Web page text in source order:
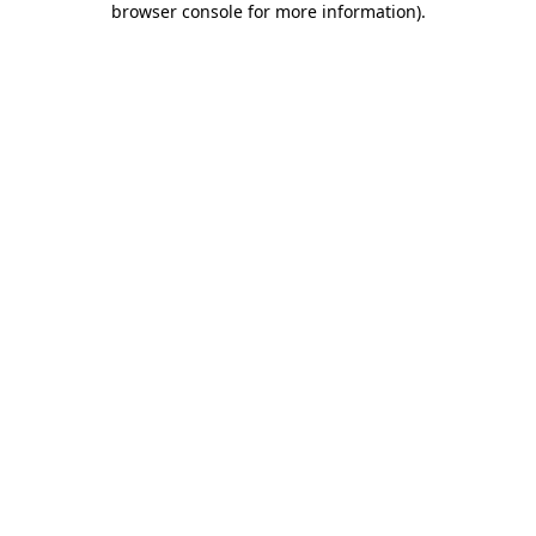
browser console for more information).